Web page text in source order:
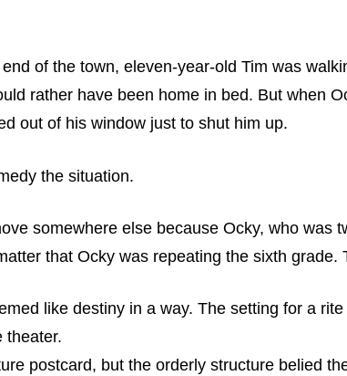
of the town, eleven-year-old Tim was
rather have been home in bed. But when
out of his window just to shut him up.
the situation.
somewhere else because Ocky, who was
that Ocky was repeating the sixth
like destiny in a way. The setting for a
theater.
postcard, but the orderly structure belied